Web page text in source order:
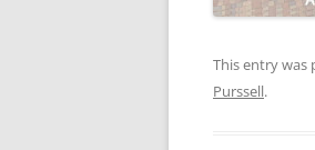
This entry was
Purssell.